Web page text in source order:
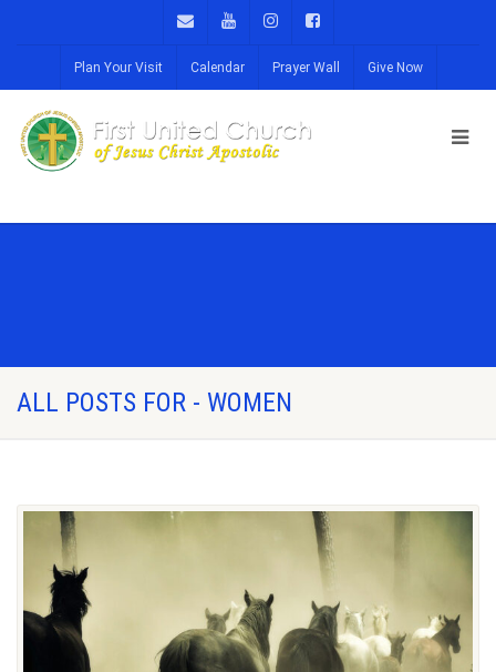
Plan Your Visit Calendar Prayer Wall Give Now
ALL POSTS FOR - WOMEN